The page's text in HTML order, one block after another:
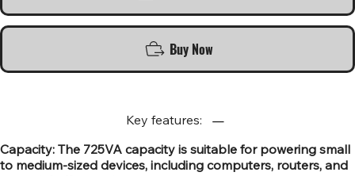
Buy Now
Key features:
Capacity: The 725VA capacity is suitable for powering small
to medium-sized devices, including computers, routers, and